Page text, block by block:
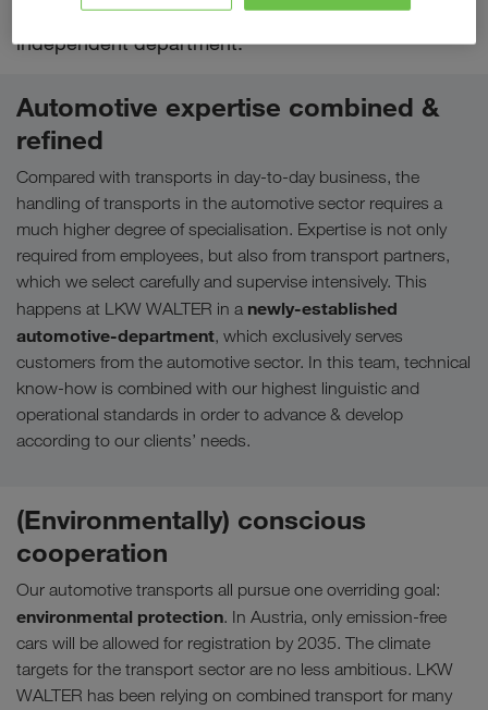
combined all of our automotive knowledge into one
independent department.
Automotive expertise combined &
refined
Compared with transports in day-to-day business, the
handling of transports in the automotive sector requires a
much higher degree of specialisation. Expertise is not only
required from employees, but also from transport partners,
which we select carefully and supervise intensively. This
happens at LKW WALTER in a newly-established
automotive-department, which exclusively serves
customers from the automotive sector. In this team, technical
know-how is combined with our highest linguistic and
operational standards in order to advance & develop
according to our clients’ needs.
(Environmentally) conscious
cooperation
Our automotive transports all pursue one overriding goal:
environmental protection. In Austria, only emission-free
cars will be allowed for registration by 2035. The climate
targets for the transport sector are no less ambitious. LKW
WALTER has been relying on combined transport for many